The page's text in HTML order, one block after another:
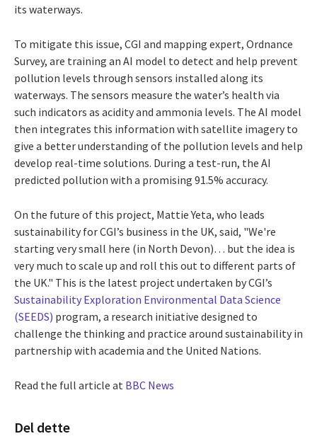
its waterways.
To mitigate this issue, CGI and mapping expert, Ordnance
Survey, are training an AI model to detect and help prevent
pollution levels through sensors installed along its
waterways. The sensors measure the water’s health via
such indicators as acidity and ammonia levels. The AI model
then integrates this information with satellite imagery to
give a better understanding of the pollution levels and help
develop real-time solutions. During a test-run, the AI
predicted pollution with a promising 91.5% accuracy.
On the future of this project, Mattie Yeta, who leads
sustainability for CGI’s business in the UK, said, "We're
starting very small here (in North Devon)… but the idea is
very much to scale up and roll this out to different parts of
the UK." This is the latest project undertaken by CGI’s
Sustainability Exploration Environmental Data Science
(SEEDS) program, a research initiative designed to
challenge the thinking and practice around sustainability in
partnership with academia and the United Nations.
Read the full article at BBC News
Del dette